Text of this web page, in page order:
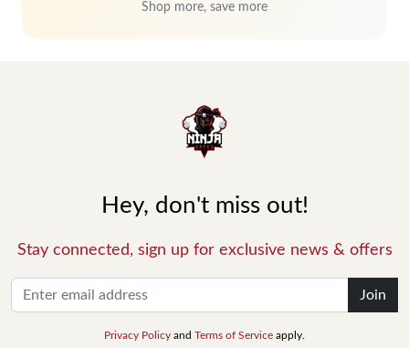
Shop more, save more
Hey, don't miss out!
Stay connected, sign up for exclusive news & offers
Join
Privacy Policy and Terms of Service apply.